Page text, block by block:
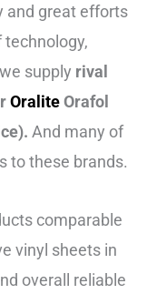
and great efforts
technology,
supply rival
OraliteOrafol
And many of
to these brands.
comparable
vinyl sheets in
overall reliable